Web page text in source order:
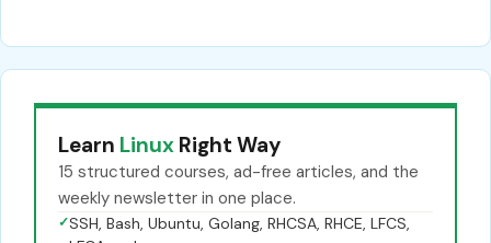
Learn Linux Right Way
15 structured courses, ad-free articles, and the
weekly newsletter in one place.
✓SSH, Bash, Ubuntu, Golang, RHCSA, RHCE, LFCS,